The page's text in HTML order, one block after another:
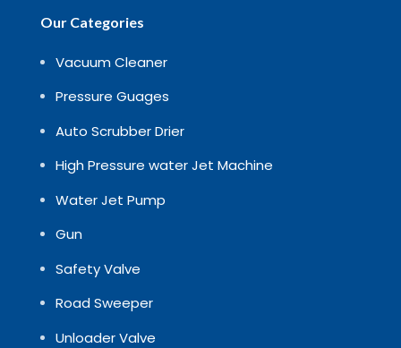
Our Categories
Vacuum Cleaner
Pressure Guages
Auto Scrubber Drier
High Pressure water Jet Machine
Water Jet Pump
Gun
Safety Valve
Road Sweeper
Unloader Valve